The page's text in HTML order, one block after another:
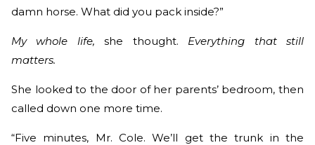
damn horse. What did you pack inside?”
My whole life,she thought. Everything that still
matters.
She looked to the door of her parents’ bedroom, then
called down one more time.
“Five minutes, Mr. Cole. We’ll get the trunk in the